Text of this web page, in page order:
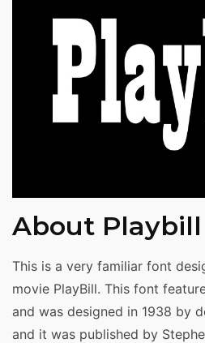
About
This is a very familiar font
movie PlayBill. This font
and was designed in 1938 by
and it was published by